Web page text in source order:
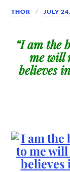
THOR JULY
“I am the
me will
believes